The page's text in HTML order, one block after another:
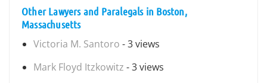
Other Lawyers and Paralegals in Boston,
Massachusetts
Victoria M. Santoro - 3 views
Mark Floyd Itzkowitz - 3 views